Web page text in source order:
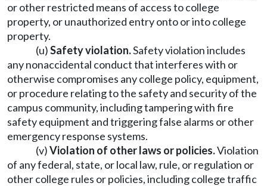
or other restricted means of access to college
property, or unauthorized entry onto or into college
property.
(u)Safety violation.Safety violation includes
any nonaccidental conduct that interferes with or
otherwise compromises any college policy, equipment,
or procedure relating to the safety and security of the
campus community, including tampering with fire
safety equipment and triggering false alarms or other
emergency response systems.
(v)Violation of other laws or policies.Violation
of any federal, state, or local law, rule, or regulation or
other college rules or policies, including college traffic